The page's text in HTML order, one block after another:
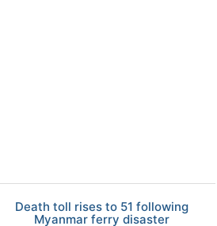
Death toll rises to 51 following
Myanmar ferry disaster